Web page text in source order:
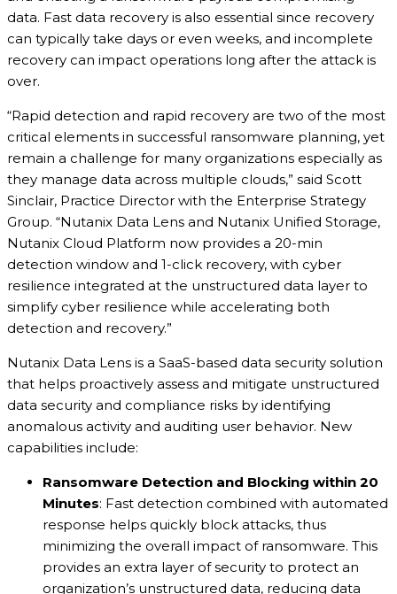
data. Fast data recovery is also essential since recovery
can typically take days or even weeks, and incomplete
recovery can impact operations long after the attack is
over.
“Rapid detection and rapid recovery are two of the most
critical elements in successful ransomware planning, yet
remain a challenge for many organizations especially as
they manage data across multiple clouds,” said Scott
Sinclair, Practice Director with the Enterprise Strategy
Group. “Nutanix Data Lens and Nutanix Unified Storage,
Nutanix Cloud Platform now provides a 20-min
detection window and 1-click recovery, with cyber
resilience integrated at the unstructured data layer to
simplify cyber resilience while accelerating both
detection and recovery.”
Nutanix Data Lens is a SaaS-based data security solution
that helps proactively assess and mitigate unstructured
data security and compliance risks by identifying
anomalous activity and auditing user behavior. New
capabilities include:
Ransomware Detection and Blocking within 20
Minutes: Fast detection combined with automated
response helps quickly block attacks, thus
minimizing the overall impact of ransomware. This
provides an extra layer of security to protect an
organization’s unstructured data, reducing data